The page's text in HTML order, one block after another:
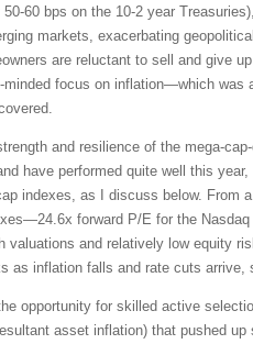
60 bps on the 10-2 year
markets, exacerbating
are reluctant to sell and give
focus on inflation—which was
and resilience of the mega-
have performed quite well this
indexes, as I discuss below.
forward P/E for the
valuations and relatively low equity
as inflation falls and rate cuts arrive,
opportunity for skilled active
asset inflation) that pushed